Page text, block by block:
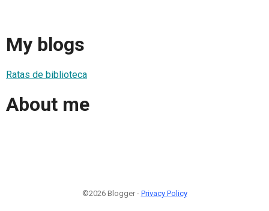
My blogs
Ratas de biblioteca
About me
©2026 Blogger - Privacy Policy